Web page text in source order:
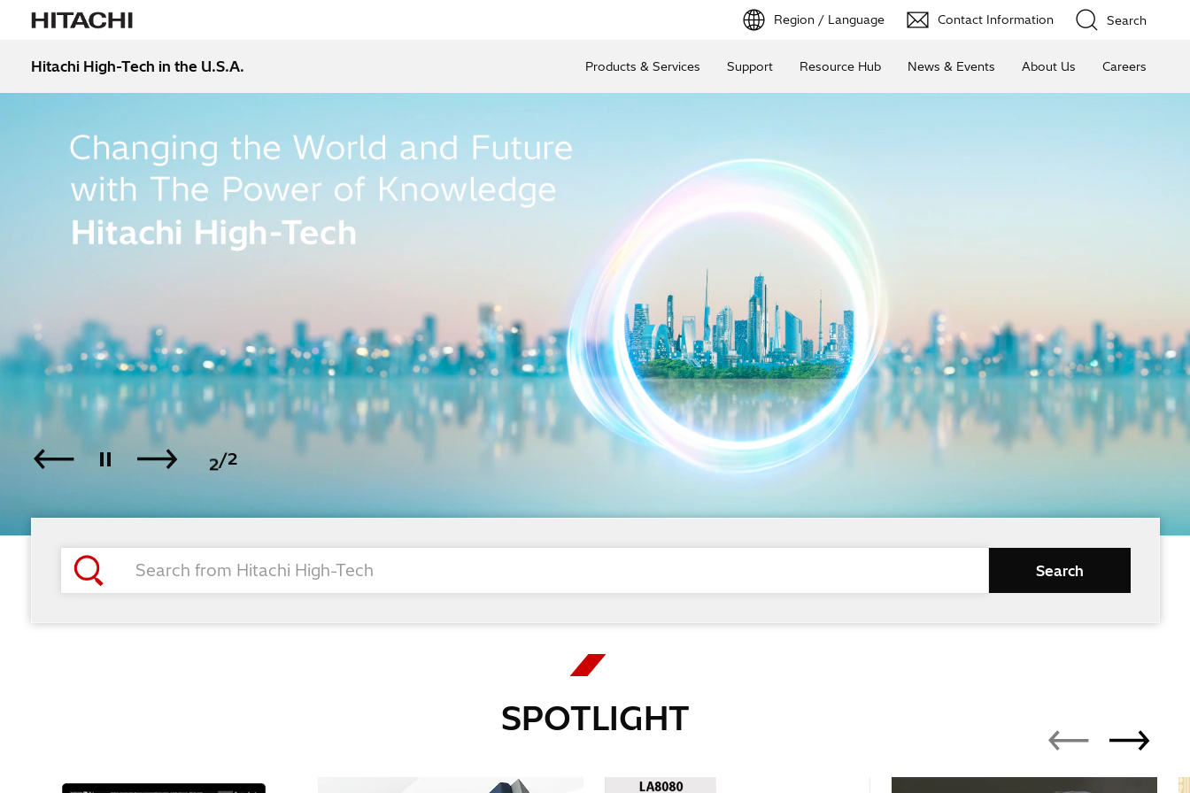
Region / Language Contact Information Search
Hitachi High-Tech in the U.S.A. Products & Services Support Resource Hub News & Events About Us Careers
2/2
Play / Pause
SPOTLIGHT